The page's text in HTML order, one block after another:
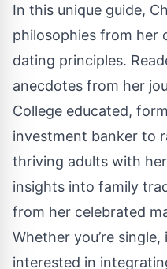
In this unique guide,
philosophies from her
dating principles.
anecdotes from her
College educated,
investment banker to
thriving adults with
insights into family
from her celebrated
Whether you’re
interested in